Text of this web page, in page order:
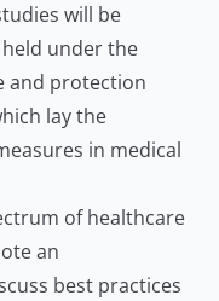
will be
under the
and protection
lay the
in medical
of healthcare
an
best practices